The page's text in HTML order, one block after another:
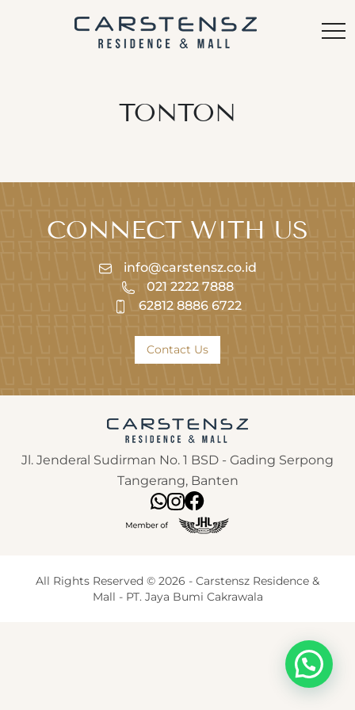
TONTON
CONNECT WITH US
info@carstensz.co.id
021 2222 7888
62812 8886 6722
Contact Us
Jl. Jenderal Sudirman No. 1 BSD - Gading Serpong
Tangerang, Banten
All Rights Reserved © 2026 - Carstensz Residence &
Mall - PT. Jaya Bumi Cakrawala